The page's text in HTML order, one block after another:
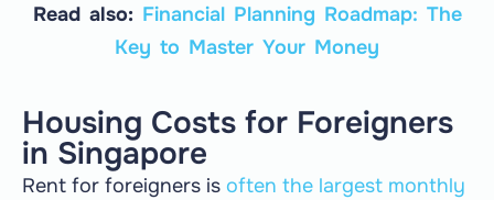
Read also: Financial Planning Roadmap: The
Key to Master Your Money
Housing Costs for Foreigners
in Singapore
Rent for foreigners is often the largest monthly